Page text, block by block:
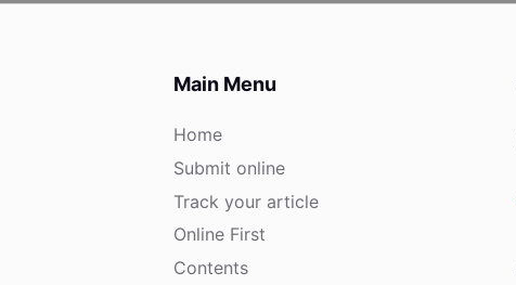
Main Menu
Home
Submit online
Track your article
Online First
Contents